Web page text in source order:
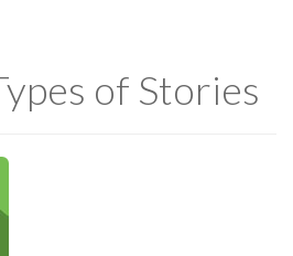
of Stories